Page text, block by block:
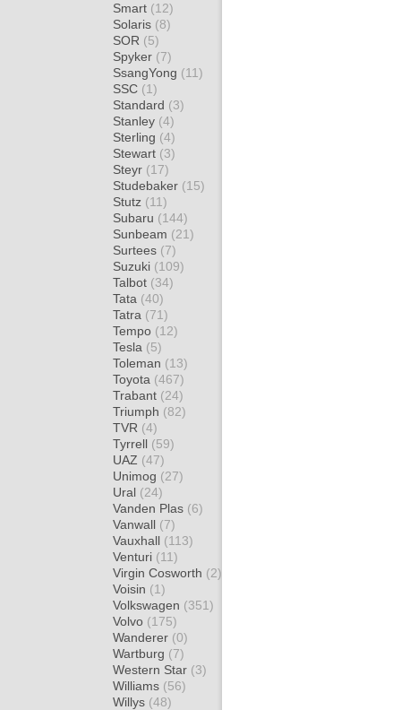
Smart (12)
Solaris (8)
SOR (5)
Spyker (7)
SsangYong (11)
SSC (1)
Standard (3)
Stanley (4)
Sterling (4)
Stewart (3)
Steyr (17)
Studebaker (15)
Stutz (11)
Subaru (144)
Sunbeam (21)
Surtees (7)
Suzuki (109)
Talbot (34)
Tata (40)
Tatra (71)
Tempo (12)
Tesla (5)
Toleman (13)
Toyota (467)
Trabant (24)
Triumph (82)
TVR (4)
Tyrrell (59)
UAZ (47)
Unimog (27)
Ural (24)
Vanden Plas (6)
Vanwall (7)
Vauxhall (113)
Venturi (11)
Virgin Cosworth (2)
Voisin (1)
Volkswagen (351)
Volvo (175)
Wanderer (0)
Wartburg (7)
Western Star (3)
Williams (56)
Willys (48)